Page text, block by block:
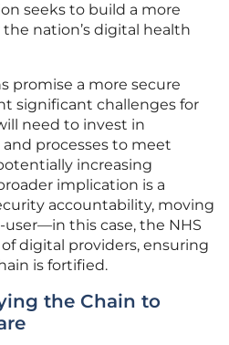
seeks to build a more
nation’s digital health
promise a more secure
significant challenges for
need to invest in
processes to meet
increasing
implication is a
accountability, moving
this case, the NHS
digital providers, ensuring
is fortified.
the Chain to